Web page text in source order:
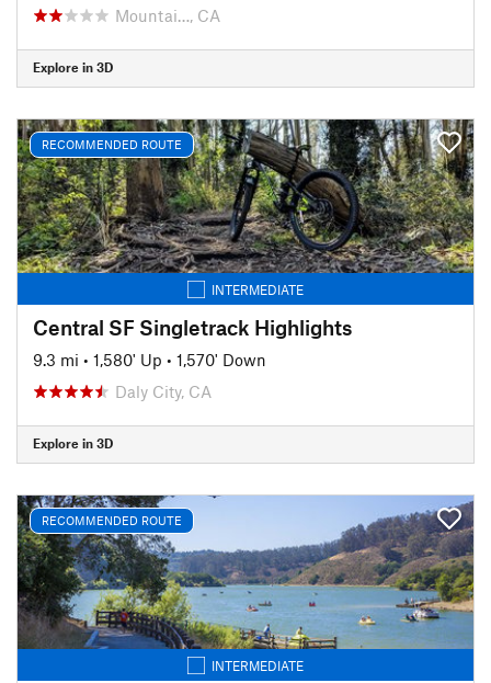
Mountai…, CA
Explore in 3D
RECOMMENDED ROUTE
INTERMEDIATE
Central SF Singletrack Highlights
9.3 mi • 1,580' Up • 1,570' Down
Daly City, CA
Explore in 3D
RECOMMENDED ROUTE
INTERMEDIATE